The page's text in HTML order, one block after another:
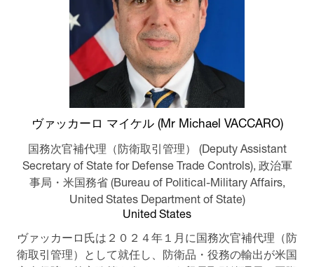
ヴァッカーロ マイケル (Mr Michael VACCARO)
国務次官補代理（防衛取引管理） (Deputy Assistant
Secretary of State for Defense Trade Controls), 政治軍
事局・米国務省 (Bureau of Political-Military Affairs,
United States Department of State)
United States
ヴァッカーロ氏は２０２４年１月に国務次官補代理（防
衛取引管理）として就任し、防衛品・役務の輸出が米国